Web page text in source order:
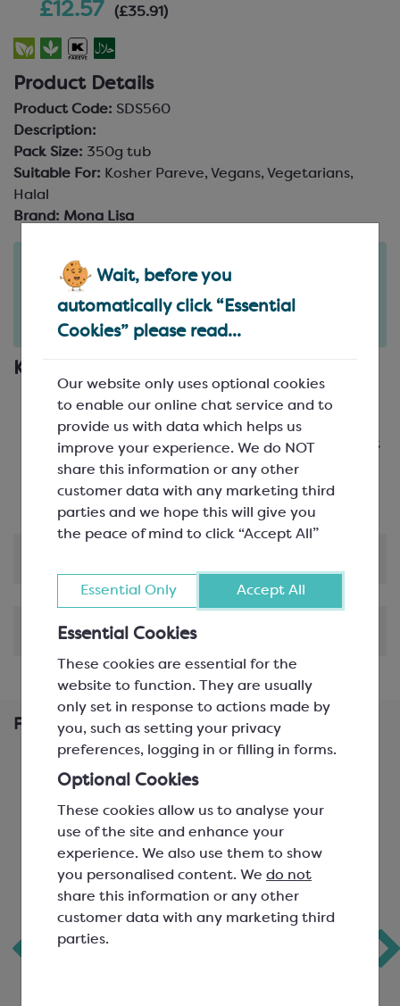
Wait, before you
automatically click “Essential
Cookies” please read...
Our website only uses optional cookies
to enable our online chat service and to
provide us with data which helps us
improve your experience. We do NOT
share this information or any other
customer data with any marketing third
parties and we hope this will give you
the peace of mind to click “Accept All”
Essential Only Accept All
Essential Cookies
These cookies are essential for the
website to function. They are usually
only set in response to actions made by
you, such as setting your privacy
preferences, logging in or filling in forms.
Optional Cookies
These cookies allow us to analyse your
use of the site and enhance your
experience. We also use them to show
you personalised content. We do not
share this information or any other
customer data with any marketing third
parties.
£12.57 (£35.91)
Product Details
Product Code: SDS560
Description:
Pack Size: 350g tub
Suitable For: Kosher Pareve, Vegans, Vegetarians,
Halal
Brand: Mona Lisa
Order in the next
hours 32 minutes
for delivery onMon 10th August (excludes pallets).
Delivery details
Key Features
Cappuccino flavour with smooth vanilla notes
Crisp mini sugar crunch for added texture
Balanced sweetness that complements without
masking
Ideal for bonbons, cakes, pastries and desserts
Shipping & Delivery
Frequently Bought Together
Callebaut Gold